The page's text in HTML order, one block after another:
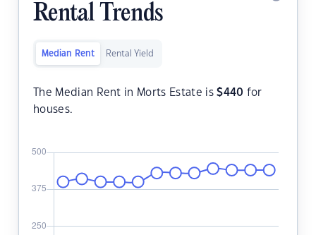
Rental Trends
Median Rent Rental Yield
The Median Rent in Morts Estate is$440 for
houses.